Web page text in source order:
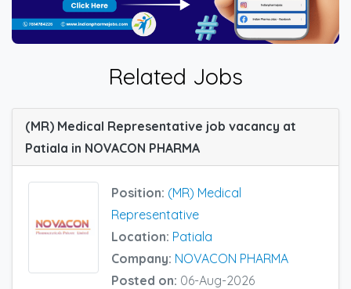
Related Jobs
(MR) Medical Representative job vacancy at
Patiala in NOVACON PHARMA
Position: (MR) Medical
Representative
Location: Patiala
Company: NOVACON PHARMA
Posted on: 06-Aug-2026